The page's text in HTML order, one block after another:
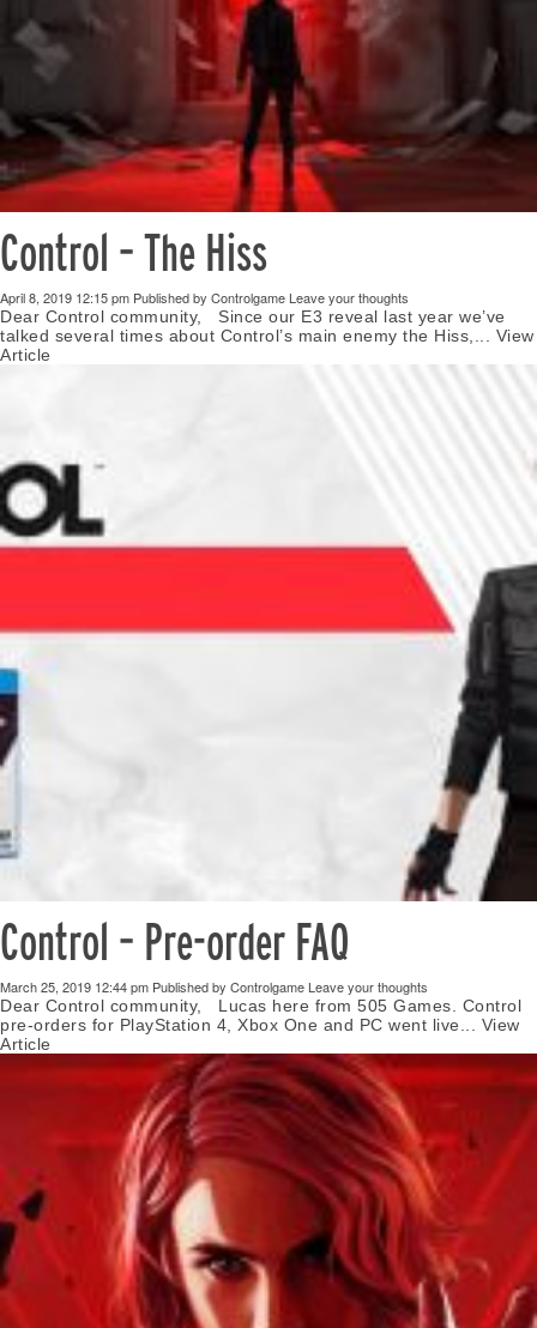
Control – The Hiss
April 8, 2019 12:15 pm Published by Controlgame Leave your thoughts
Dear Control community, Since our E3 reveal last year we’ve
talked several times about Control’s main enemy the Hiss,... View
Article
Control – Pre-order FAQ
March 25, 2019 12:44 pm Published by Controlgame Leave your thoughts
Dear Control community, Lucas here from 505 Games. Control
pre-orders for PlayStation 4, Xbox One and PC went live... View
Article